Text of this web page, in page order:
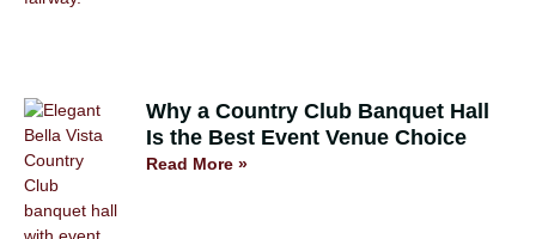
Why a Country Club Banquet Hall
Is the Best Event Venue Choice
Read More »